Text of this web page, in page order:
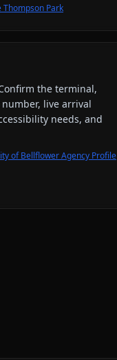
Park
the terminal,
live arrival
needs, and
of Bellflower Agency Profile